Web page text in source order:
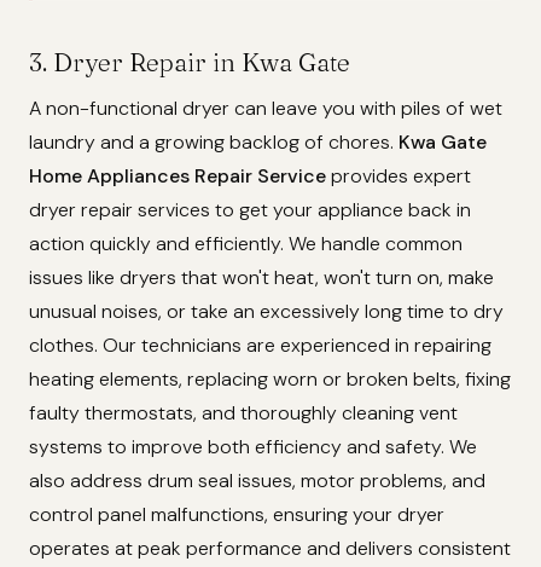
3. Dryer Repair in Kwa Gate
A non-functional dryer can leave you with piles of wet
laundry and a growing backlog of chores. Kwa Gate
Home Appliances Repair Serviceprovides expert
dryer repair services to get your appliance back in
action quickly and efficiently. We handle common
issues like dryers that won't heat, won't turn on, make
unusual noises, or take an excessively long time to dry
clothes. Our technicians are experienced in repairing
heating elements, replacing worn or broken belts, fixing
faulty thermostats, and thoroughly cleaning vent
systems to improve both efficiency and safety. We
also address drum seal issues, motor problems, and
control panel malfunctions, ensuring your dryer
operates at peak performance and delivers consistent